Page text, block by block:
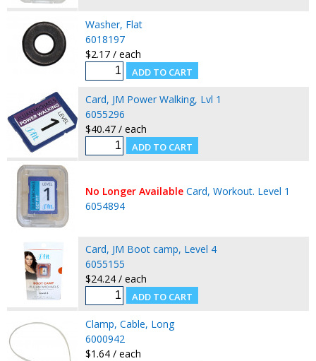
Washer, Flat
6018197
$2.17 / each
Card, JM Power Walking, Lvl 1
6055296
$40.47 / each
No Longer Available Card, Workout. Level 1
6054894
Card, JM Boot camp, Level 4
6055155
$24.24 / each
Clamp, Cable, Long
6000942
$1.64 / each